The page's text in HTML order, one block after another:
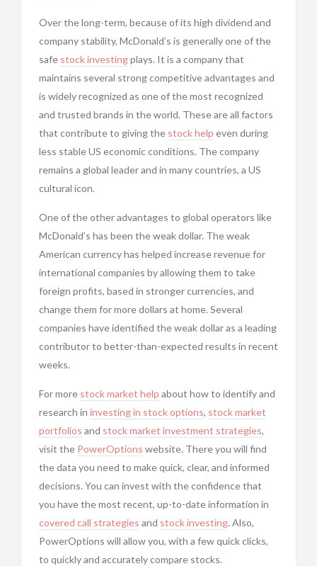
Over the long-term, because of its high dividend and
company stability, McDonald’s is generally one of the
safe stock investingplays. It is a company that
maintains several strong competitive advantages and
is widely recognized as one of the most recognized
and trusted brands in the world. These are all factors
that contribute to giving the stock help even during
less stable US economic conditions. The company
remains a global leader and in many countries, a US
cultural icon.
One of the other advantages to global operators like
McDonald’s has been the weak dollar. The weak
American currency has helped increase revenue for
international companies by allowing them to take
foreign profits, based in stronger currencies, and
change them for more dollars at home. Several
companies have identified the weak dollar as a leading
contributor to better-than-expected results in recent
weeks.
For more stock market help about how to identify and
research in investing in stock options, stock market
portfolios and stock market investment strategies,
visit the PowerOptions website. There you will find
the data you need to make quick, clear, and informed
decisions. You can invest with the confidence that
you have the most recent, up-to-date information in
covered call strategies and stock investing. Also,
PowerOptions will allow you, with a few quick clicks,
to quickly and accurately compare stocks.